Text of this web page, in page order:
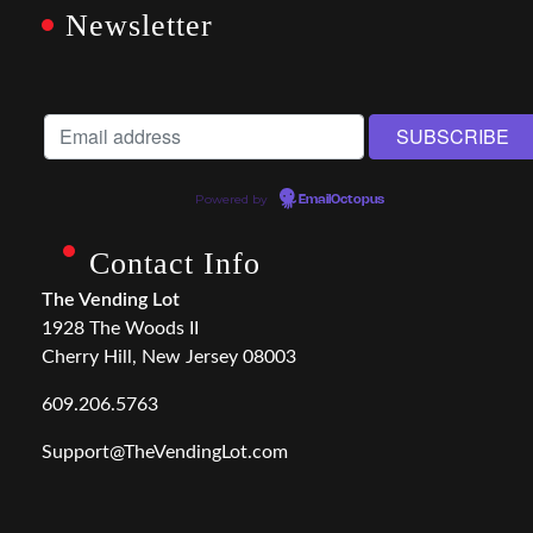
Newsletter
Powered by EmailOctopus
Contact Info
The Vending Lot
1928 The Woods II
Cherry Hill, New Jersey 08003
609.206.5763
Support@TheVendingLot.com